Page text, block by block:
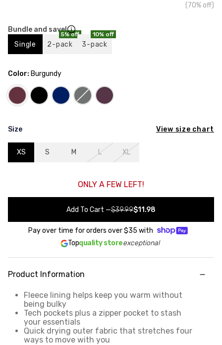
(70% off)
Bundle and save!
Single
5% off
2-pack
10% off
3-pack
Color: Burgundy
Size View size chart
XS S M L XL
ONLY A FEW LEFT!
Add To Cart —$39.99$11.98
Pay over time for orders over$35 with
Topquality storeexceptional
Product Information
Fleece lining helps keep you warm without
being bulky
Tech pockets plus a zipper pocket to stash
your essentials
Quick drying outer fabric that stretches four
ways to move with you